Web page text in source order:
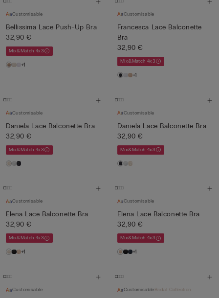
Customisable
Bellissima Lace Push-Up Bra
32,90 €
Mix&Match 4x3
+1
Customisable
Francesca Lace Balconette
Bra
32,90 €
Mix&Match 4x3
+1
Customisable
Daniela Lace Balconette Bra
32,90 €
Mix&Match 4x3
Customisable
Daniela Lace Balconette Bra
32,90 €
Mix&Match 4x3
Customisable
Elena Lace Balconette Bra
32,90 €
Mix&Match 4x3
+1
Customisable
Elena Lace Balconette Bra
32,90 €
Mix&Match 4x3
+1
Customisable CustomisableBridal Collection